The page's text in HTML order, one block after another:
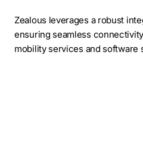
Zealous leverages a robust
ensuring seamless
mobility services and software